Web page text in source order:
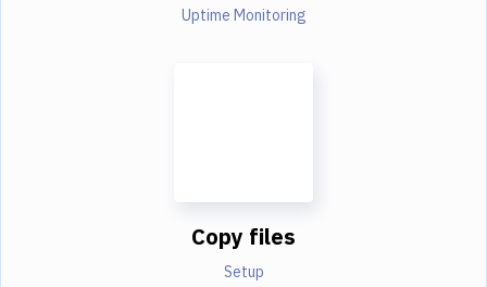
Uptime Monitoring
Copy files
Setup